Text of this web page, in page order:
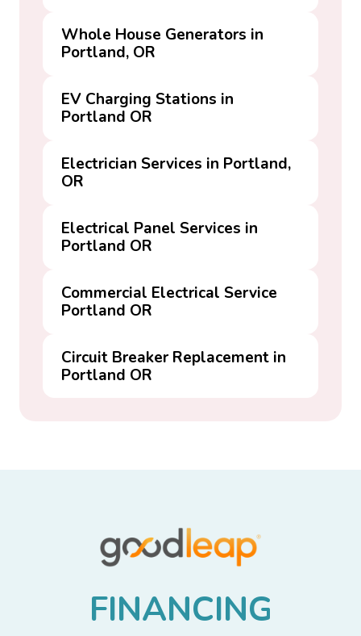
Whole House Generators in
Portland, OR
EV Charging Stations in
Portland OR
Electrician Services in Portland,
OR
Electrical Panel Services in
Portland OR
Commercial Electrical Service
Portland OR
Circuit Breaker Replacement in
Portland OR
FINANCING